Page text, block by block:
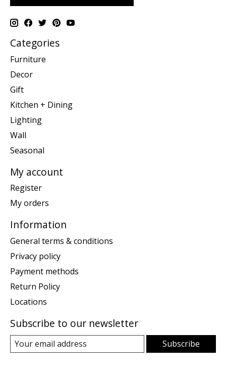
Categories
Furniture
Decor
Gift
Kitchen + Dining
Lighting
Wall
Seasonal
My account
Register
My orders
Information
General terms & conditions
Privacy policy
Payment methods
Return Policy
Locations
Subscribe to our newsletter
Subscribe